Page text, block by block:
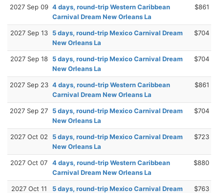
2027 Sep 09 4 days, round-trip Western Caribbean
Carnival Dream New Orleans La
$861
2027 Sep 13
5 days, round-trip Mexico Carnival Dream
New Orleans La
$704
2027 Sep 18
5 days, round-trip Mexico Carnival Dream
New Orleans La
$704
2027 Sep 23 4 days, round-trip Western Caribbean
Carnival Dream New Orleans La
$861
2027 Sep 27
5 days, round-trip Mexico Carnival Dream
New Orleans La
$704
2027 Oct 02
5 days, round-trip Mexico Carnival Dream
New Orleans La
$723
2027 Oct 07
4 days, round-trip Western Caribbean
Carnival Dream New Orleans La
$880
2027 Oct 11
5 days, round-trip Mexico Carnival Dream
$763